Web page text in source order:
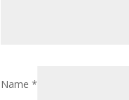
Name*